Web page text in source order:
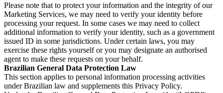
Please note that to protect your information and the integrity of our
Marketing Services, we may need to verify your identity before
processing your request. In some cases we may need to collect
additional information to verify your identity, such as a government
issued ID in some jurisdictions. Under certain laws, you may
exercise these rights yourself or you may designate an authorised
agent to make these requests on your behalf.
Brazilian General Data Protection Law
This section applies to personal information processing activities
under Brazilian law and supplements this Privacy Policy.